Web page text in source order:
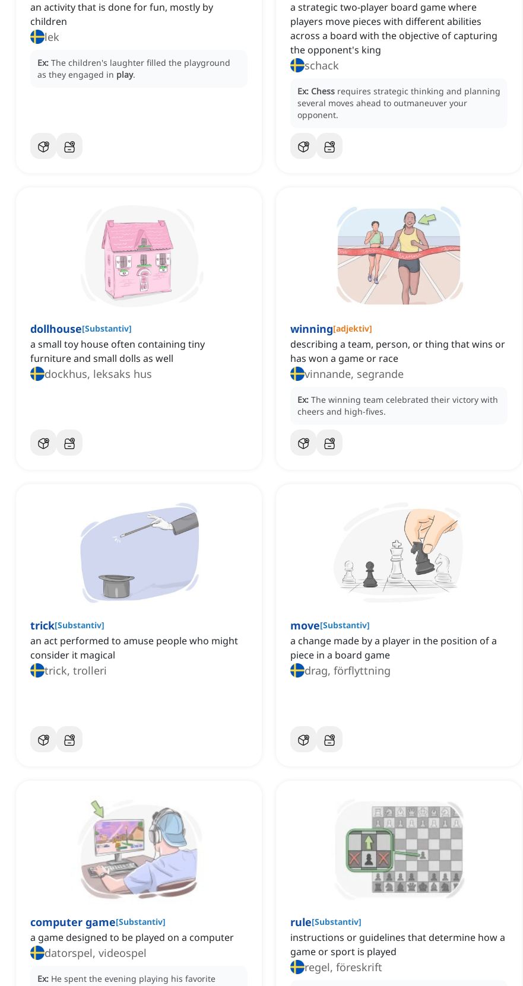
an activity that is done for fun, mostly by
children
lek
Ex: The children's laughter filled the playground
as they engaged in play.
a strategic two-player board game where
players move pieces with different abilities
across a board with the objective of capturing
the opponent's king
schack
Ex: Chess requires strategic thinking and planning
several moves ahead to outmaneuver your
opponent.
dollhouse[Substantiv]
a small toy house often containing tiny
furniture and small dolls as well
dockhus, leksaks hus
winning[adjektiv]
describing a team, person, or thing that wins or
has won a game or race
vinnande, segrande
Ex: The winning team celebrated their victory with
cheers and high-fives.
trick[Substantiv]
an act performed to amuse people who might
consider it magical
trick, trolleri
move[Substantiv]
a change made by a player in the position of a
piece in a board game
drag, förflyttning
computer game[Substantiv]
a game designed to be played on a computer
datorspel, videospel
Ex: He spent the evening playing his favorite
rule[Substantiv]
instructions or guidelines that determine how a
game or sport is played
regel, föreskrift